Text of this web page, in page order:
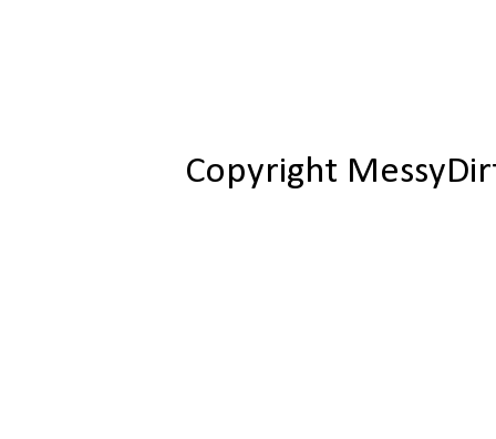
Copyright